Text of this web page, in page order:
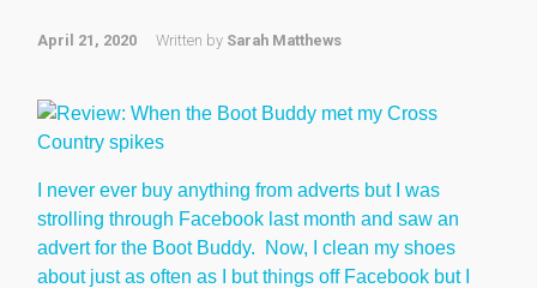
April 21, 2020 Written by Sarah Matthews
I never ever buy anything from adverts but I was
strolling through Facebook last month and saw an
advert for the Boot Buddy. Now, I clean my shoes
about just as often as I but things off Facebook but I